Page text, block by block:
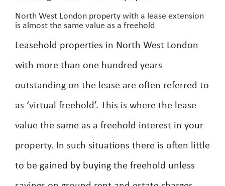
North West London property with a lease extension
is almost the same value as a freehold
Leasehold properties in North West London
with more than one hundred years
outstanding on the lease are often referred to
as ‘virtual freehold’. This is where the lease
value the same as a freehold interest in your
property. In such situations there is often little
to be gained by buying the freehold unless